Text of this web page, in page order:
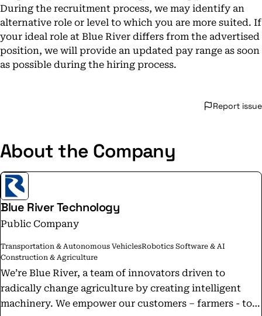
During the recruitment process, we may identify an
alternative role or level to which you are more suited. If
your ideal role at Blue River differs from the advertised
position, we will provide an updated pay range as soon
as possible during the hiring process.
Report issue
About the Company
Blue River Technology
Public Company
Transportation & Autonomous VehiclesRobotics Software & AI
Construction & Agriculture
We’re Blue River, a team of innovators driven to
radically change agriculture by creating intelligent
machinery. We empower our customers – farmers - to